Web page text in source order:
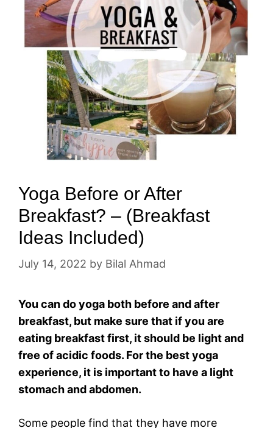
Yoga Before or After
Breakfast? – (Breakfast
Ideas Included)
July 14, 2022 by Bilal Ahmad
You can do yoga both before and after
breakfast, but make sure that if you are
eating breakfast first, it should be light and
free of acidic foods. For the best yoga
experience, it is important to have a light
stomach and abdomen.
Some people find that they have more